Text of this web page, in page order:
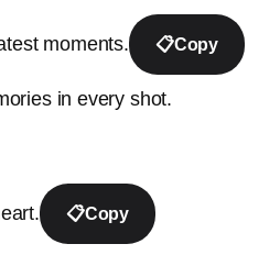
moments. 📋Copy
in every shot.
📋Copy